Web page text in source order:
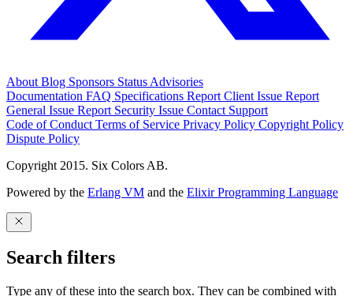
About Blog Sponsors Status Advisories
Documentation FAQ Specifications Report Client Issue Report
General Issue Report Security Issue Contact Support
Code of Conduct Terms of Service Privacy Policy Copyright Policy
Dispute Policy
Copyright 2015. Six Colors AB.
Powered by the Erlang VM and the Elixir Programming Language
Search filters
Type any of these into the search box. They can be combined with